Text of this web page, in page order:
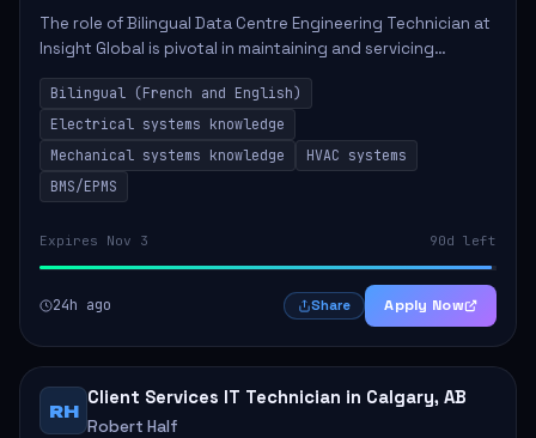
The role of Bilingual Data Centre Engineering Technician at
Insight Global is pivotal in maintaining and servicing
essential electrical and mechanical systems within data
centres. The technician will ...
Bilingual (French and English)
Electrical systems knowledge
Mechanical systems knowledge
HVAC systems
BMS/EPMS
Expires Nov 3 90d left
24h ago Share Apply Now
RH
Client Services IT Technician in Calgary, AB
Robert Half